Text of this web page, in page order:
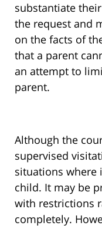
substantiate
the request and
on the facts of
that a parent
an attempt to
parent.
Although the
supervised
situations where
child. It may be
with restrictions
completely.